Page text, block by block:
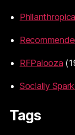
RFPalooza
Socially
Tags